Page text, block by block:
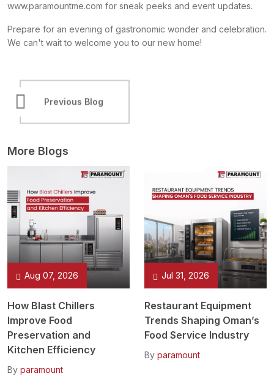
www.paramountme.com for sneak peeks and event updates.
Prepare for an evening of gastronomic wonder and celebration.
We can't wait to welcome you to our new home!
Previous Blog
More Blogs
Aug 07, 2026
How Blast Chillers
Improve Food
Preservation and
Kitchen Efficiency
By paramount
Jul 31, 2026
Restaurant Equipment
Trends Shaping Oman’s
Food Service Industry
By paramount